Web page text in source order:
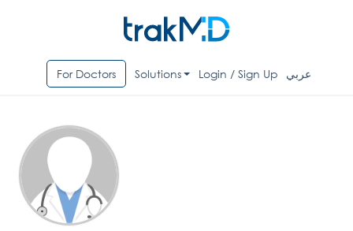
For Doctors Solutions Login / Sign Up عربي